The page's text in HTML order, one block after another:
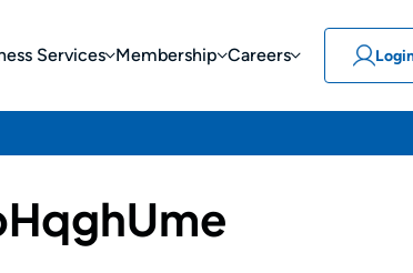
Services Membership Careers